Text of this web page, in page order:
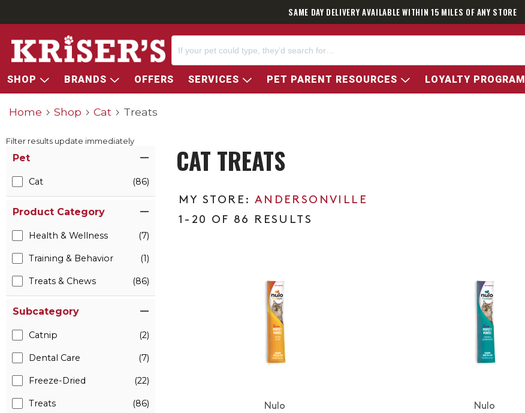
SAME DAY DELIVERY AVAILABLE WITHIN 15 MILES OF ANY STORE
SHOP BRANDS OFFERS SERVICES PET PARENT RESOURCES LOYALTY PROGRAM
Home Shop Cat Treats
Filter results update immediately
Pet
Cat (86)
Product Category
Health & Wellness (7)
Training & Behavior (1)
Treats & Chews (86)
Subcategory
Catnip (2)
Dental Care (7)
Freeze-Dried (22)
Treats (86)
CAT TREATS
ANDERSONVILLE
1-20 OF 86 RESULTS
Nulo Nulo